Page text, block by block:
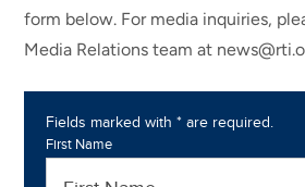
form below. For media inquiries,
Media Relations team at